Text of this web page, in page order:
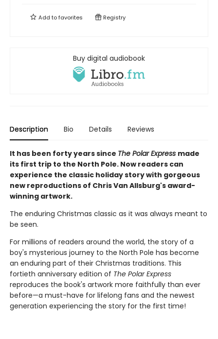
Add tofavorites Registry
Buy digital audiobook
Description Bio Details Reviews
It has been forty years since The Polar Express made
its first trip to the North Pole. Now readers can
experience the classic holiday story with gorgeous
new reproductions of Chris Van Allsburg's award-
winning artwork.
The enduring Christmas classic as it was always meant to
be seen.
For millions of readers around the world, the story of a
boy's mysterious journey to the North Pole has become
an enduring part of their Christmas traditions. This
fortieth anniversary edition of The Polar Express
reproduces the book's artwork more faithfully than ever
before—a must-have for lifelong fans and the newest
generation experiencing the story for the first time!